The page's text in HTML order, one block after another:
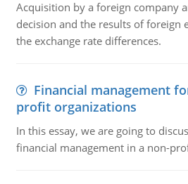
Acquisition by a foreign company
decision and the results of foreign
the exchange rate differences.
Financial management
profit organizations
In this essay, we are going to
financial management in a non-